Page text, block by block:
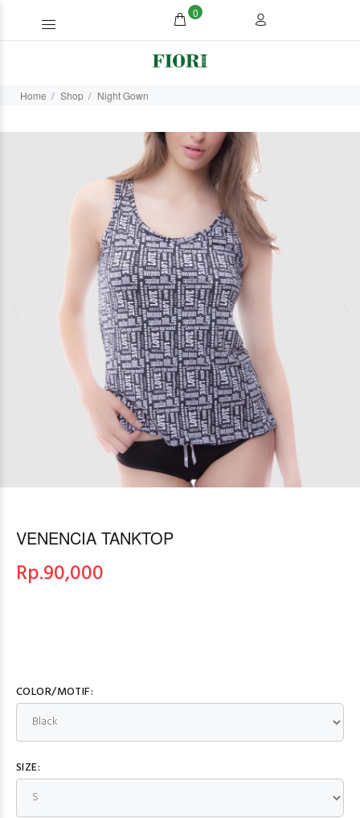
0
Home Shop Night Gown
VENENCIA TANKTOP
Rp.90,000
COLOR/MOTIF:
SIZE: